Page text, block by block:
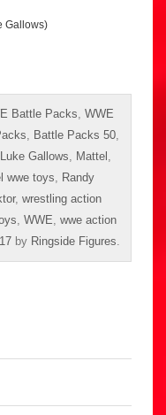
Gallows)
Battle Packs, WWE
, Battle Packs 50,
Luke Gallows, Mattel ,
wwe toys, Randy
, wrestling action
, WWE, wwe action
by Ringside Figures.